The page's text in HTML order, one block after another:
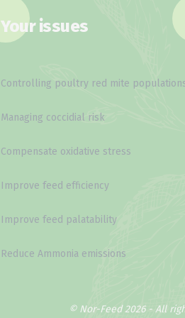
Your issues
Controlling poultry red mite
Managing coccidial risk
Compensate oxidative stress
Improve feed efficiency
Improve feed palatability
Reduce Ammonia emissions
© Nor-Feed 2026 - All